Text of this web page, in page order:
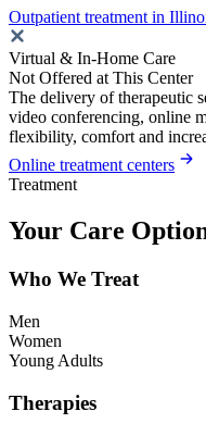
Outpatient treatment in
Virtual & In-Home Care
Not Offered at This Center
The delivery of therapeutic
video conferencing, online
flexibility, comfort and
Online treatment centers
Treatment
Your Care
Who We Treat
Men
Women
Young Adults
Therapies